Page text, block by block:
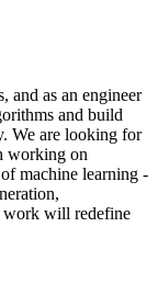
and as an engineer
and build
We are looking for
working on
machine learning -
work will redefine